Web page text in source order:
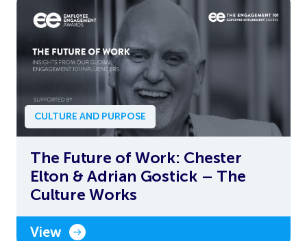
CULTURE AND PURPOSE
The Future of Work: Chester
Elton & Adrian Gostick – The
Culture Works
View